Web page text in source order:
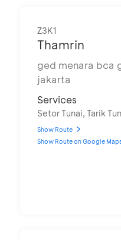
Z3K1
Thamrin
ged menara bca
jakarta
Services
Setor Tunai, Tarik
Show Route
Show Route on Google